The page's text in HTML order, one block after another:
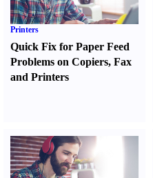
Printers
Quick Fix for Paper Feed
Problems on Copiers, Fax
and Printers